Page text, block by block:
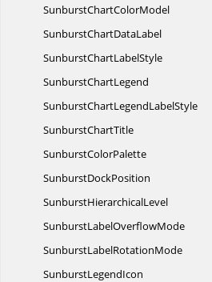
SunburstChartColorModel
SunburstChartDataLabel
SunburstChartLabelStyle
SunburstChartLegend
SunburstChartLegendLabelStyle
SunburstChartTitle
SunburstColorPalette
SunburstDockPosition
SunburstHierarchicalLevel
SunburstLabelOverflowMode
SunburstLabelRotationMode
SunburstLegendIcon